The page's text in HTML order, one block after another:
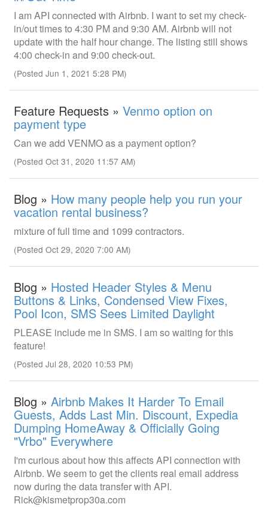
I am API connected with Airbnb. I want to set my check-
in/out times to 4:30 PM and 9:30 AM. Airbnb will not
update with the half hour change. The listing still shows
4:00 check-in and 9:00 check-out.
(Posted Jun 1, 2021 5:28 PM)
Feature Requests » Venmo option on
payment type
Can we add VENMO as a payment option?
(Posted Oct 31, 2020 11:57 AM)
Blog » How many people help you run your
vacation rental business?
mixture of full time and 1099 contractors.
(Posted Oct 29, 2020 7:00 AM)
Blog » Hosted Header Styles & Menu
Buttons & Links, Condensed View Fixes,
Pool Icon, SMS Sees Limited Daylight
PLEASE include me in SMS. I am so waiting for this
feature!
(Posted Jul 28, 2020 10:53 PM)
Blog » Airbnb Makes It Harder To Email
Guests, Adds Last Min. Discount, Expedia
Dumping HomeAway & Officially Going
"Vrbo" Everywhere
I'm curious about how this affects API connection with
Airbnb. We seem to get the clients real email address
now during the data transfer with API.
Rick@kismetprop30a.com